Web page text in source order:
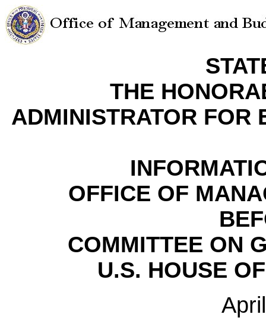
THE
ADMINISTRATOR FOR
OFFICE OF
COMMITTEE ON
U.S. HOUSE